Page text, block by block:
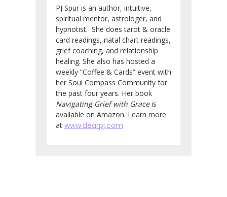
PJ Spur is an author, intuitive,
spiritual mentor, astrologer, and
hypnotist. She does tarot & oracle
card readings, natal chart readings,
grief coaching, and relationship
healing. She also has hosted a
weekly “Coffee & Cards” event with
her Soul Compass Community for
the past four years. Her book
Navigating Grief with Graceis
available on Amazon. Learn more
at www.dearpj.com